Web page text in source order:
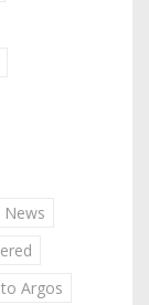
News
Argos